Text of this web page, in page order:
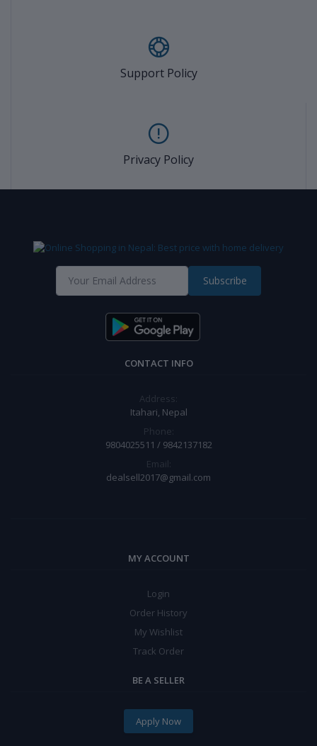
Support Policy
Privacy Policy
Subscribe
CONTACT INFO
Address:
Itahari, Nepal
Phone:
9804025511 / 9842137182
Email:
dealsell2017@gmail.com
MY ACCOUNT
Login
Order History
My Wishlist
Track Order
BE A SELLER
Apply Now